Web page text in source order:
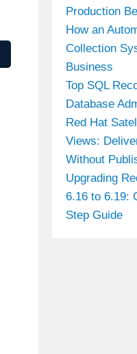
Production
How an
Collection
Business
Top SQL
Database
Red Hat
Views:
Without
Upgrading
6.16 to 6.19:
Step Guide